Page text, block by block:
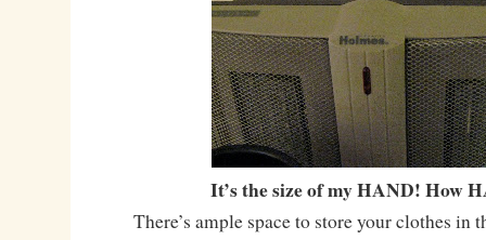
It’s the size of my HAND! How
There’s ample space to store your clothes in